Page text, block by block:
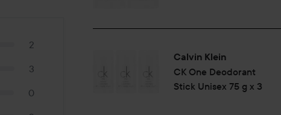
2
3
0
Calvin Klein
CK One Deodorant
Stick Unisex 75 g x 3